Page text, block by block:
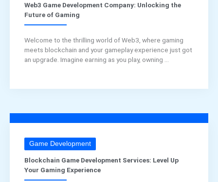
Web3 Game Development Company: Unlocking the
Future of Gaming
Welcome to the thrilling world of Web3, where gaming
meets blockchain and your gameplay experience just got
an upgrade. Imagine earning as you play, owning ...
Game Development
Blockchain Game Development Services: Level Up
Your Gaming Experience